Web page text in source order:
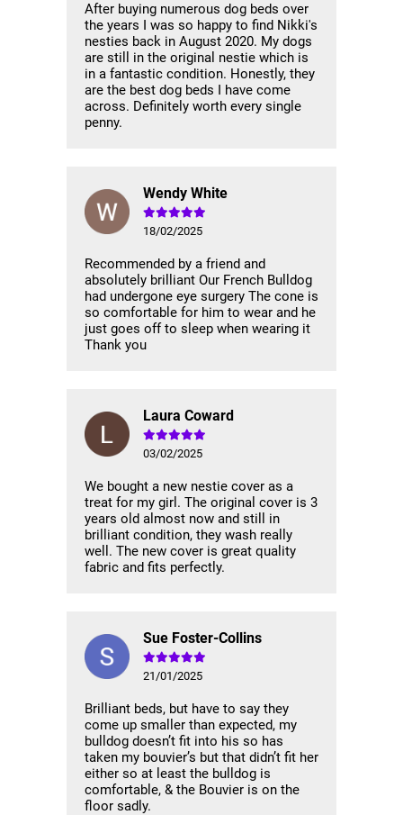
After buying numerous dog beds over
the years I was so happy to find Nikki's
nesties back in August 2020. My dogs
are still in the original nestie which is
in a fantastic condition. Honestly, they
are the best dog beds I have come
across. Definitely worth every single
penny.
Wendy White
18/02/2025
Recommended by a friend and
absolutely brilliant Our French Bulldog
had undergone eye surgery The cone is
so comfortable for him to wear and he
just goes off to sleep when wearing it
Thank you
Laura Coward
03/02/2025
We bought a new nestie cover as a
treat for my girl. The original cover is 3
years old almost now and still in
brilliant condition, they wash really
well. The new cover is great quality
fabric and fits perfectly.
Sue Foster-Collins
21/01/2025
Brilliant beds, but have to say they
come up smaller than expected, my
bulldog doesn’t fit into his so has
taken my bouvier’s but that didn’t fit her
either so at least the bulldog is
comfortable, & the Bouvier is on the
floor sadly.